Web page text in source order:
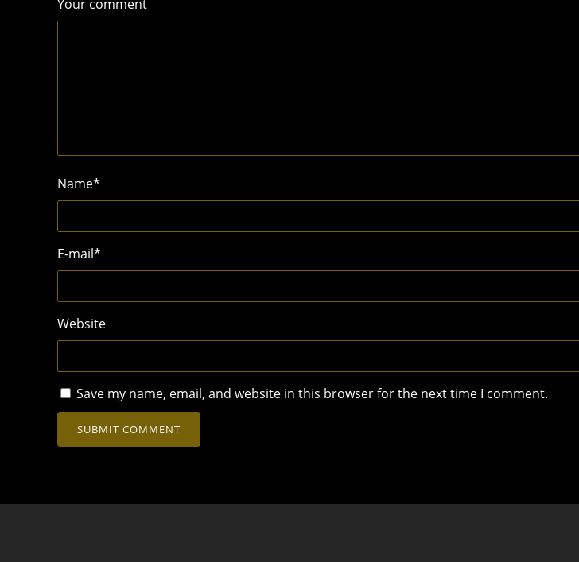
Your comment
Name*
E-mail*
Website
Save my name, email, and website in this browser for the next time I comment.